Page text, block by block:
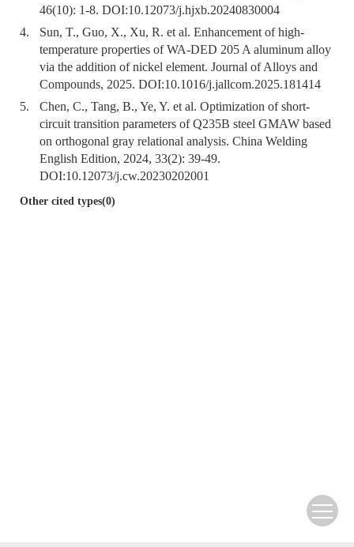
46(10): 1-8. DOI:10.12073/j.hjxb.20240830004
4.
Sun, T., Guo, X., Xu, R. et al. Enhancement of high-
temperature properties of WA-DED 205 A aluminum alloy
via the addition of nickel element. Journal of Alloys and
Compounds, 2025. DOI:10.1016/j.jallcom.2025.181414
5.
Chen, C., Tang, B., Ye, Y. et al. Optimization of short-
circuit transition parameters of Q235B steel GMAW based
on orthogonal gray relational analysis. China Welding
English Edition, 2024, 33(2): 39-49.
DOI:10.12073/j.cw.20230202001
Other cited types(0)